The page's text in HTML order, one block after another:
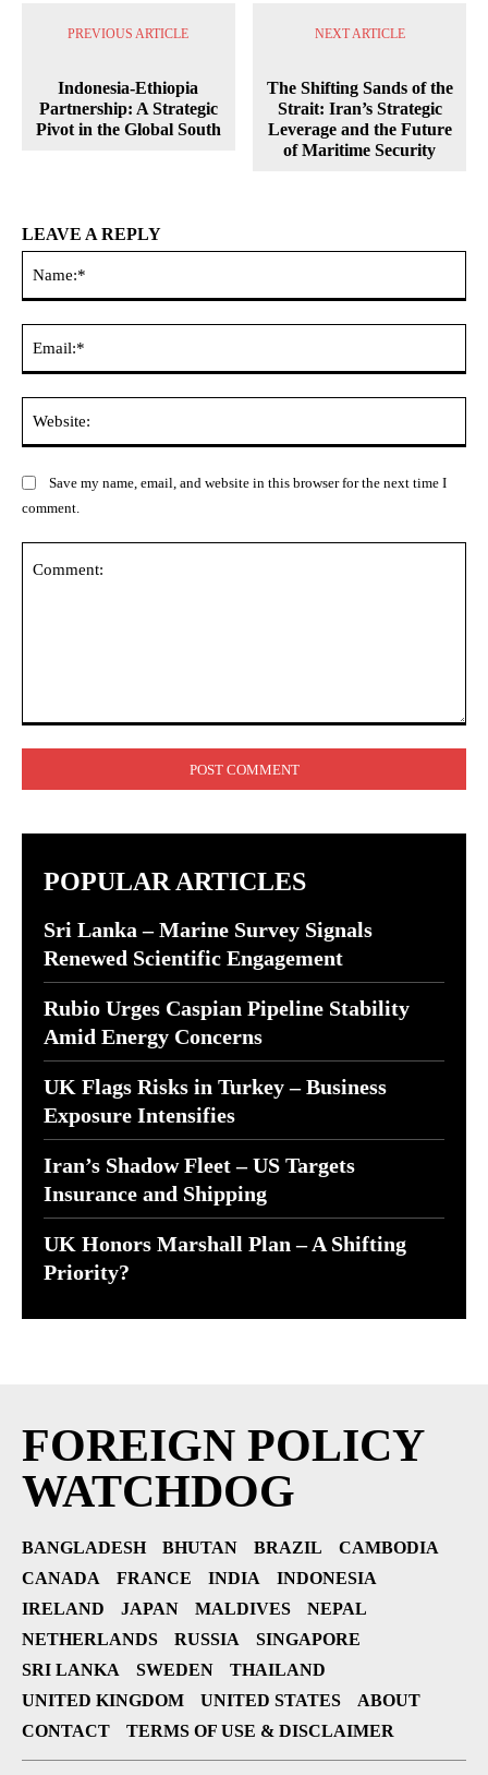
PREVIOUS ARTICLE
Indonesia-Ethiopia
Partnership: A Strategic
Pivot in the Global South
NEXT ARTICLE
The Shifting Sands of the
Strait: Iran’s Strategic
Leverage and the Future
of Maritime Security
LEAVE A REPLY
Save my name, email, and website in this browser for the next time I
comment.
POPULAR ARTICLES
Sri Lanka – Marine Survey Signals
Renewed Scientific Engagement
Rubio Urges Caspian Pipeline Stability
Amid Energy Concerns
UK Flags Risks in Turkey – Business
Exposure Intensifies
Iran’s Shadow Fleet – US Targets
Insurance and Shipping
UK Honors Marshall Plan – A Shifting
Priority?
FOREIGN POLICY
WATCHDOG
BANGLADESH BHUTAN BRAZIL
CAMBODIA
CANADA
FRANCE INDIA
INDONESIA
IRELAND
JAPAN MALDIVES
NEPAL
NETHERLANDS
RUSSIA
SINGAPORE
SRI LANKA
SWEDEN
THAILAND
UNITED KINGDOM
UNITED STATES
ABOUT
CONTACT
TERMS OF USE & DISCLAIMER